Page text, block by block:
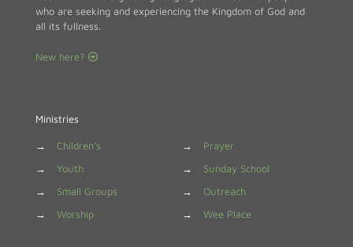
who are seeking and experiencing the Kingdom of God and
all its fullness.
New here?
Ministries
→
Children's
→
Youth
→
Small Groups
→
Worship
→
Prayer
→
Sunday School
→
Outreach
→
Wee Place